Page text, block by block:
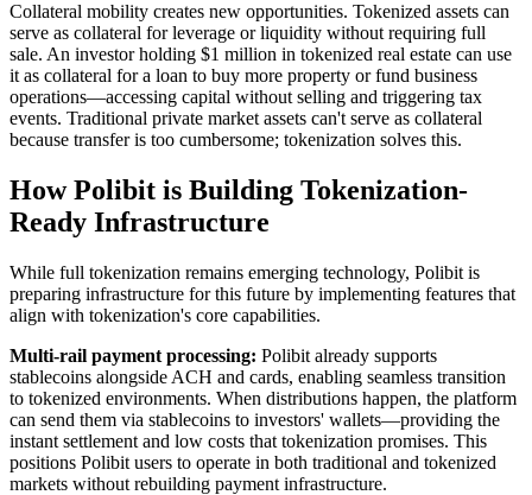
Collateral mobility creates new opportunities. Tokenized assets can
serve as collateral for leverage or liquidity without requiring full
sale. An investor holding $1 million in tokenized real estate can use
it as collateral for a loan to buy more property or fund business
operations—accessing capital without selling and triggering tax
events. Traditional private market assets can't serve as collateral
because transfer is too cumbersome; tokenization solves this.
How Polibit is Building Tokenization-
Ready Infrastructure
While full tokenization remains emerging technology, Polibit is
preparing infrastructure for this future by implementing features that
align with tokenization's core capabilities.
Multi-rail payment processing: Polibit already supports
stablecoins alongside ACH and cards, enabling seamless transition
to tokenized environments. When distributions happen, the platform
can send them via stablecoins to investors' wallets—providing the
instant settlement and low costs that tokenization promises. This
positions Polibit users to operate in both traditional and tokenized
markets without rebuilding payment infrastructure.